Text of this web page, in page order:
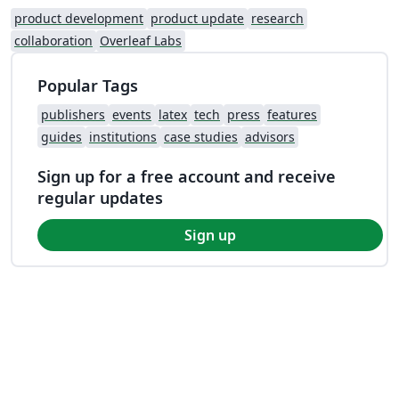
product development product update research
collaboration Overleaf Labs
Popular Tags
publishers events latex tech press features
guides institutions case studies advisors
Sign up for a free account and receive
regular updates
Sign up